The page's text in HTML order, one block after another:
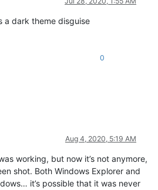
a dark theme disguise
0
Aug 4, 2020, 5:19 AM
working, but now it’s not anymore,
shot. Both Windows Explorer and
it’s possible that it was never